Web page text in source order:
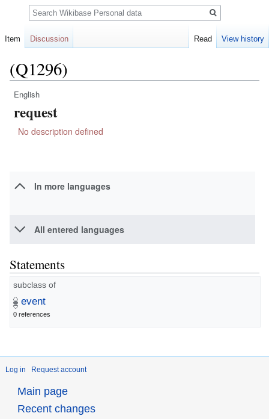
(Q1296)
Jump
to
navigation
Jump
to
search
English
request
No description defined
In more languages
All entered languages
Statements
subclass of
event
0 references
Log in Request account
Item Discussion Read View history
Search
Main page
Recent changes